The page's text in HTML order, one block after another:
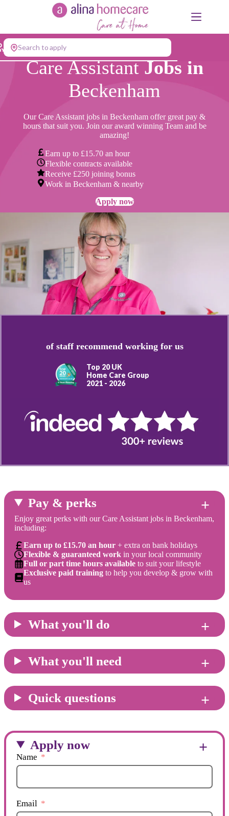
Search to apply
Care AssistantJobs in
Beckenham
Our Care Assistant jobs in Beckenham offer great pay &
hours that suit you. Join our award winning Team and be
amazing!
Earn up to £15.70 an hour
Flexible contracts available
Receive £250 joining bonus
Work in Beckenham & nearby
Apply now
of staff recommend working for us
Top 20 UK
Home Care Group
2021 - 2026
Pay & perks
Enjoy great perks with our Care Assistant jobs in Beckenham,
including:
Earn up to £15.70 an hour + extra on bank holidays
Flexible & guaranteed work in your local community
Full or part time hours available to suit your lifestyle
Exclusive paid training to help you develop & grow with
us
What you'll do
What you'll need
Quick questions
Apply now
Name
Email